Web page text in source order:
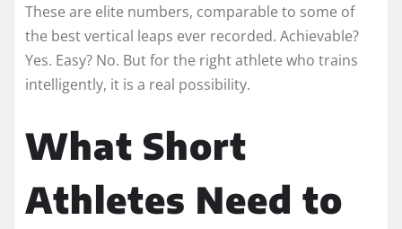
These are elite numbers, comparable to some of
the best vertical leaps ever recorded. Achievable?
Yes. Easy? No. But for the right athlete who trains
intelligently, it is a real possibility.
What Short
Athletes Need to